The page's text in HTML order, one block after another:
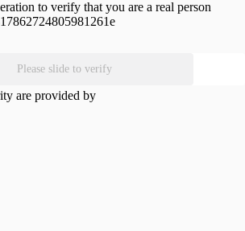
to verify that you are a real person
Please slide to verify
are provided by